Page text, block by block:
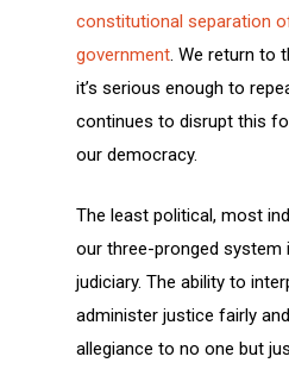
constitutional separation
government. We return to
it’s serious enough to
continues to disrupt this
our democracy.
The least political, most
our three-pronged system
judiciary. The ability to
administer justice fairly
allegiance to no one but